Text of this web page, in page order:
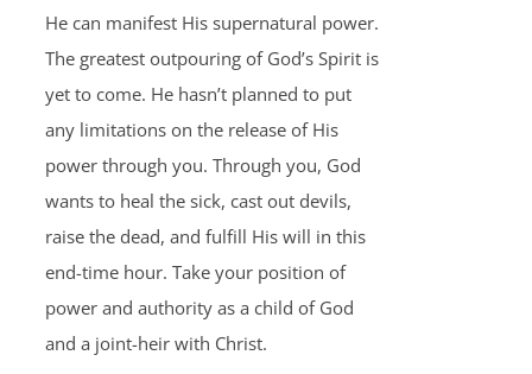
He can manifest His supernatural power.
The greatest outpouring of God’s Spirit is
yet to come. He hasn’t planned to put
any limitations on the release of His
power through you. Through you, God
wants to heal the sick, cast out devils,
raise the dead, and fulfill His will in this
end-time hour. Take your position of
power and authority as a child of God
and a joint-heir with Christ.